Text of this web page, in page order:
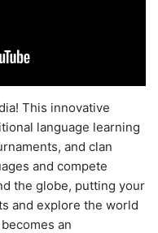
This innovative
language learning
and clan
and compete
the globe, putting your
and explore the world
an